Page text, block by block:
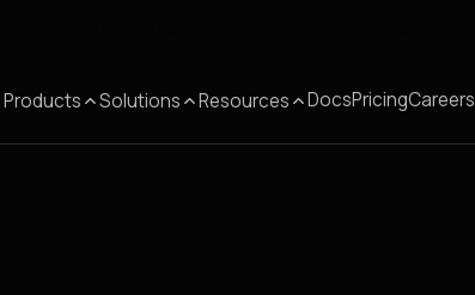
Products Solutions Resources DocsPricingCareers